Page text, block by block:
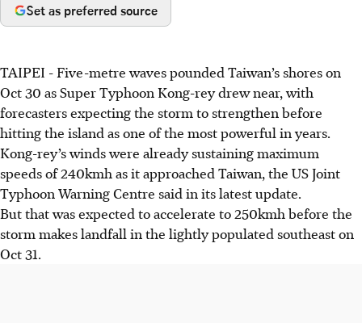
Set as preferred source
TAIPEI - Five-metre waves pounded Taiwan’s shores on
Oct 30 as Super Typhoon Kong-rey drew near, with
forecasters expecting the storm to strengthen before
hitting the island as one of the most powerful in years.
Kong-rey’s winds were already sustaining maximum
speeds of 240kmh as it approached Taiwan, the US Joint
Typhoon Warning Centre said in its latest update.
But that was expected to accelerate to 250kmh before the
storm makes landfall in the lightly populated southeast on
Oct 31.